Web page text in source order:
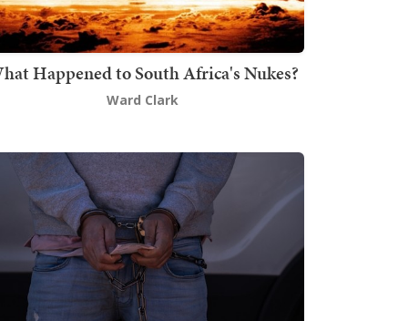
Happened to South Africa's Nukes?
Ward Clark